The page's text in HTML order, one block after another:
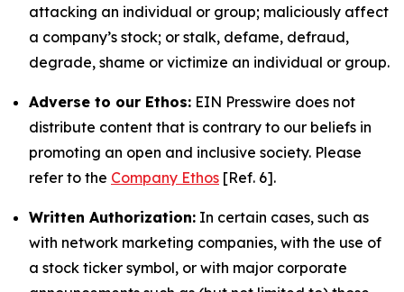
attacking an individual or group; maliciously affect
a company’s stock; or stalk, defame, defraud,
degrade, shame or victimize an individual or group.
Adverse to our Ethos: EIN Presswire does not
distribute content that is contrary to our beliefs in
promoting an open and inclusive society. Please
refer to the Company Ethos [Ref. 6].
Written Authorization: In certain cases, such as
with network marketing companies, with the use of
a stock ticker symbol, or with major corporate